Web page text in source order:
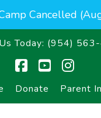
Cancelled
Today: (954)
Donate Parent